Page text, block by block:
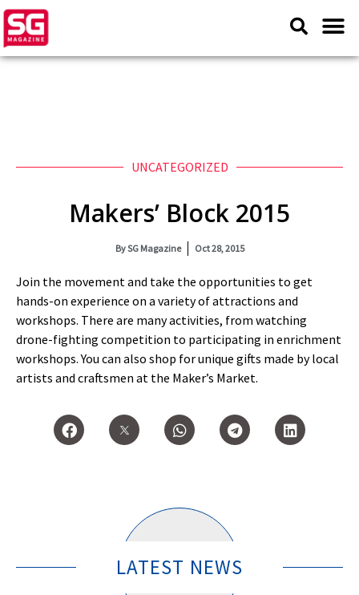
UNCATEGORIZED
Makers’ Block 2015
BySG Magazine Oct 28, 2015
Join the movement and take the opportunities to get
hands-on experience on a variety of attractions and
workshops. There are many activities, from watching
drone-fighting competition to participating in enrichment
workshops. You can also shop for unique gifts made by local
artists and craftsmen at the Maker’s Market.
LATEST NEWS